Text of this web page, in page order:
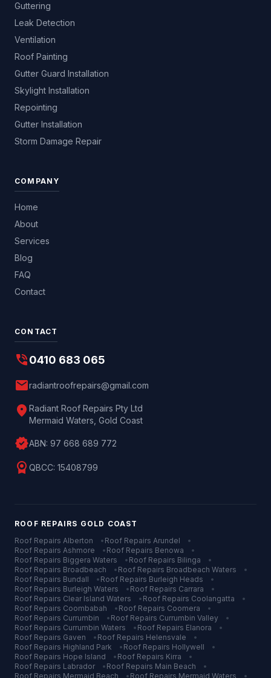
Guttering
Leak Detection
Ventilation
Roof Painting
Gutter Guard Installation
Skylight Installation
Repointing
Gutter Installation
Storm Damage Repair
COMPANY
Home
About
Services
Blog
FAQ
Contact
CONTACT
phone_in_talk0410 683 065
mailradiantroofrepairs@gmail.com
location_on Radiant Roof Repairs Pty Ltd
Mermaid Waters, Gold Coast
verifiedABN: 97 668 689 772
license QBCC: 15408799
ROOF REPAIRS GOLD COAST
Roof Repairs Alberton • Roof Repairs Arundel
•
Roof Repairs Ashmore • Roof Repairs Benowa
•
Roof Repairs Biggera Waters • Roof Repairs Bilinga
•
Roof Repairs Broadbeach • Roof Repairs Broadbeach Waters
•
Roof Repairs Bundall • Roof Repairs Burleigh Heads
•
Roof Repairs Burleigh Waters • Roof Repairs Carrara
•
Roof Repairs Clear Island Waters • Roof Repairs Coolangatta
•
Roof Repairs Coombabah • Roof Repairs Coomera
•
Roof Repairs Currumbin • Roof Repairs Currumbin Valley
•
Roof Repairs Currumbin Waters • Roof Repairs Elanora
•
Roof Repairs Gaven • Roof Repairs Helensvale
•
Roof Repairs Highland Park • Roof Repairs Hollywell
•
Roof Repairs Hope Island • Roof Repairs Kirra
•
Roof Repairs Labrador • Roof Repairs Main Beach
•
Roof Repairs Mermaid Beach • Roof Repairs Mermaid Waters •